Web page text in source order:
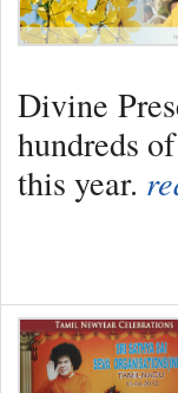
Divine
hundreds
this year.